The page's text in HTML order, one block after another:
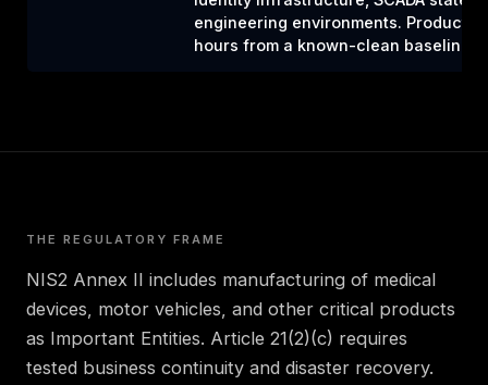
engineering environments.
hours from a known-clean baseline.
THE REGULATORY FRAME
NIS2 Annex II includes manufacturing of medical
devices, motor vehicles, and other critical products
as Important Entities. Article 21(2)(c) requires
tested business continuity and disaster recovery.